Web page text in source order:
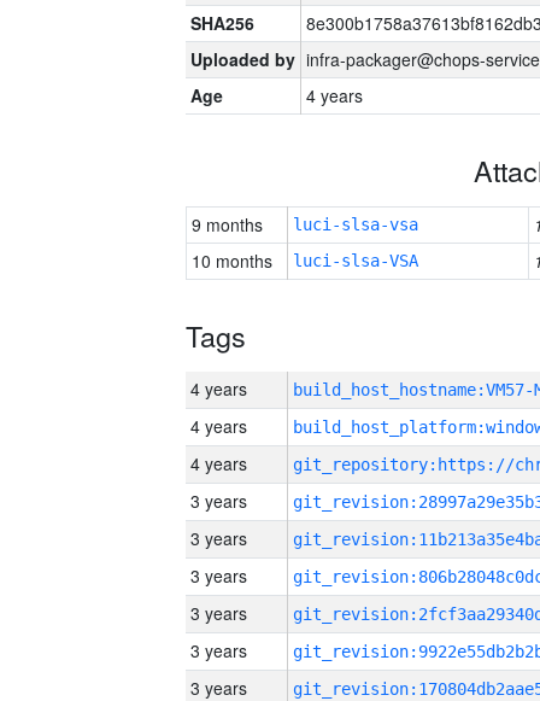
SHA256
Uploaded by infra-packager@chops-
Age
4 years
9 months luci-slsa-vsa
10 months
luci-slsa-VSA
Tags
4 years build_host_hostname:VM57-
4 years
4 years
3 years
3 years
3 years
3 years
3 years
3 years